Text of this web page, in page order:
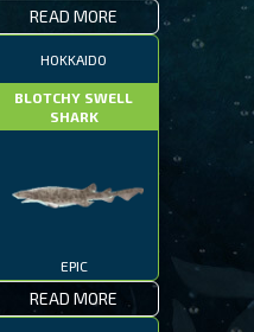
READ MORE
HOKKAIDO
BLOTCHY SWELL
SHARK
EPIC
READ MORE